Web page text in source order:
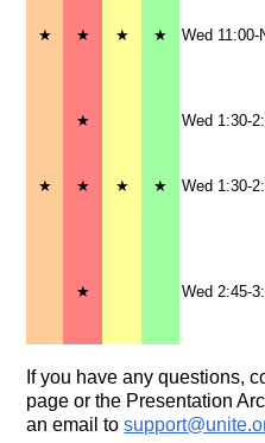
★ ★ ★ ★ Wed 11:00-
★ Wed 1:30-
★ ★ ★ ★ Wed 1:30-
★ Wed 2:45-
If you have any questions,
page or the Presentation
an email to